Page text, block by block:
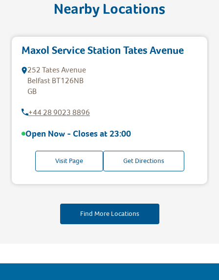
Nearby Locations
Maxol Service Station Tates Avenue
252 Tates Avenue
Belfast BT126NB
GB
+44 28 9023 8896
Open Now - Closes at 23:00
Visit Page Get Directions
Find More Locations